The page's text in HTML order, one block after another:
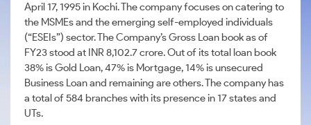
April 17, 1995 in Kochi. The company focuses on catering to
the MSMEs and the emerging self-employed individuals
(“ESEIs”) sector. The Company’s Gross Loan book as of
FY23 stood at INR 8,102.7 crore. Out of its total loan book
38% is Gold Loan, 47% is Mortgage, 14% is unsecured
Business Loan and remaining are others. The company has
a total of 584 branches with its presence in 17 states and
UTs.